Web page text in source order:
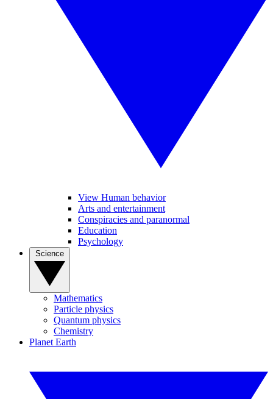
View Human behavior
Arts and entertainment
Conspiracies and paranormal
Education
Psychology
Mathematics
Particle physics
Quantum physics
Chemistry
Planet Earth